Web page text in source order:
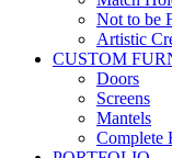
Not to be
Artistic
CUSTOM
Doors
Screens
Mantels
Complete